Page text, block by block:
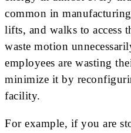
common in
lifts, and walks to access
waste motion
employees are wasting
minimize it by
facility.
For example, if you are